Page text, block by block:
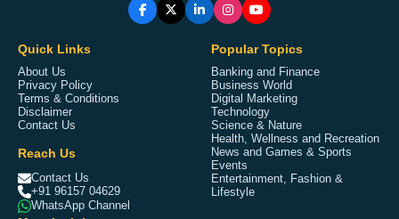
Quick Links
About Us
Privacy Policy
Terms & Conditions
Disclaimer
Contact Us
Reach Us
Contact Us
+91 96157 04629
WhatsApp Channel
Popular Topics
Banking and Finance
Business World
Digital Marketing
Technology
Science & Nature
Health, Wellness and Recreation
News and Games & Sports
Events
Entertainment, Fashion &
Lifestyle